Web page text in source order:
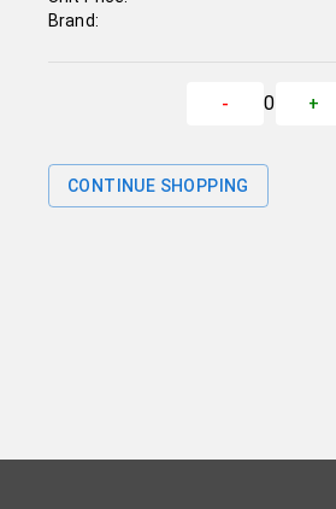
Brand:
- 0 +
CONTINUE SHOPPING